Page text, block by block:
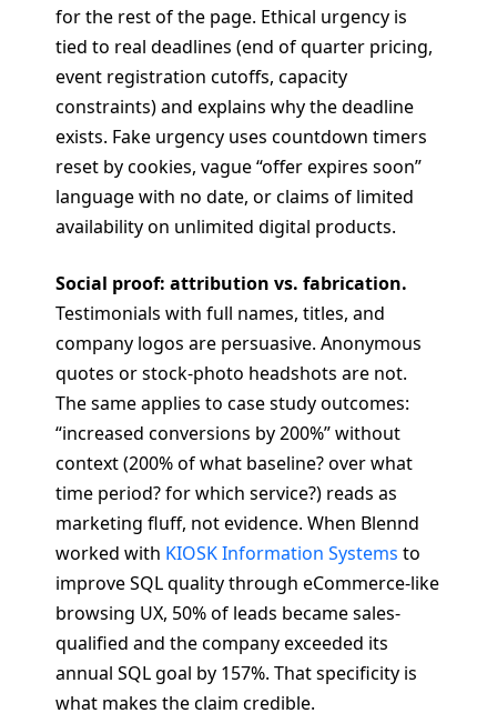
for the rest of the page. Ethical urgency is
tied to real deadlines (end of quarter pricing,
event registration cutoffs, capacity
constraints) and explains why the deadline
exists. Fake urgency uses countdown timers
reset by cookies, vague “offer expires soon”
language with no date, or claims of limited
availability on unlimited digital products.
Social proof: attribution vs. fabrication.
Testimonials with full names, titles, and
company logos are persuasive. Anonymous
quotes or stock-photo headshots are not.
The same applies to case study outcomes:
“increased conversions by 200%” without
context (200% of what baseline? over what
time period? for which service?) reads as
marketing fluff, not evidence. When Blennd
worked with KIOSK Information Systems to
improve SQL quality through eCommerce-like
browsing UX, 50% of leads became sales-
qualified and the company exceeded its
annual SQL goal by 157%. That specificity is
what makes the claim credible.